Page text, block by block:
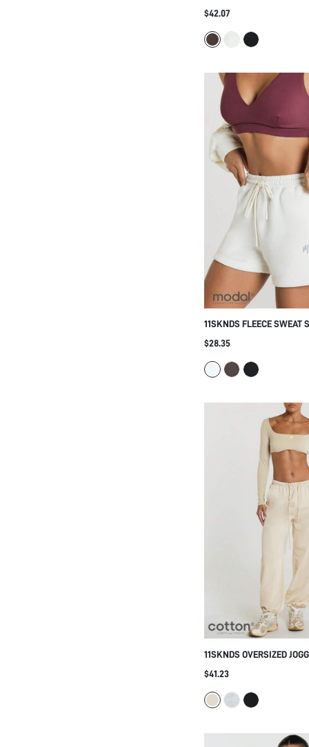
SWEATSHIRT WITH
STREETWEAR FALL
$42.07
11SKNDS FLEECE SWEAT
ELASTICATED
CASUAL EVERYDAY
STYLE
$28.35
11SKNDS OVERSIZED
WITH ELASTIC
CUFFED HEM, RELAXED
CASUAL EVERYDAY
$41.23